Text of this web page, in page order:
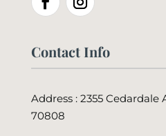
Contact Info
Address : 2355 Cedardale
70808